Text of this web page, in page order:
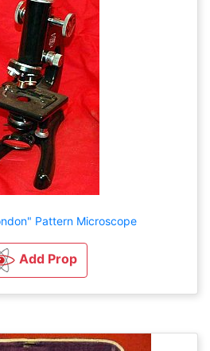
Pattern Microscope
Add Prop